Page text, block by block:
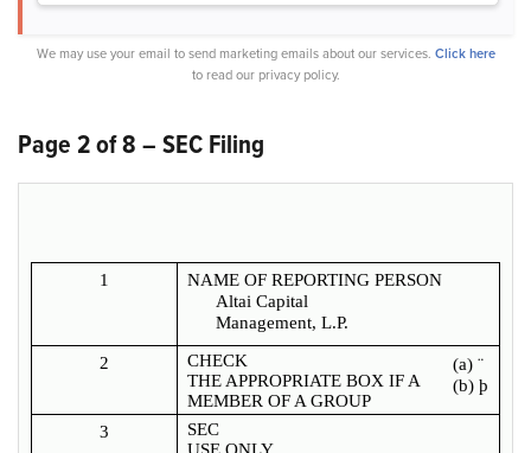
We may use your email to send marketing emails about our services. Click here
to read our privacy policy.
Page 2 of 8 – SEC Filing
1
NAME OF REPORTING PERSON
Altai Capital
Management, L.P.
2
CHECK
THE APPROPRIATE BOX IF A
MEMBER OF A GROUP
(a) ¨
(b) þ
3
SEC
USE ONLY